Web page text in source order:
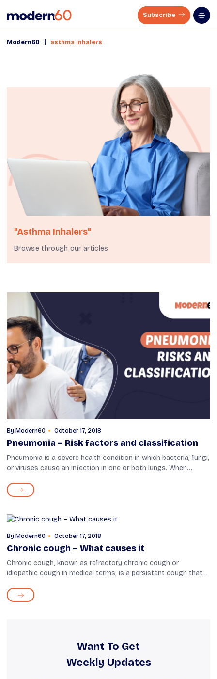
Subscribe
Modern60 asthma inhalers
"asthma Inhalers"
Browse through our articles
By Modern60 October 17, 2018
Pneumonia – Risk factors and classification
Pneumonia is a severe health condition in which bacteria, fungi,
or viruses cause an infection in one or both lungs. When
common symptoms...
By Modern60 October 17, 2018
Chronic cough – What causes it
Chronic cough, known as refractory chronic cough or
idiopathic cough in medical terms, is a persistent cough that
other health problems lik...
Want To Get
Weekly Updates